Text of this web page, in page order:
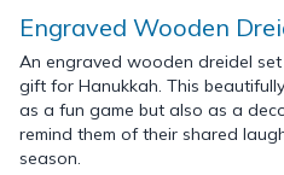
Engraved Wooden
An engraved wooden dreidel
gift for Hanukkah. This
as a fun game but also as a
remind them of their shared
season.